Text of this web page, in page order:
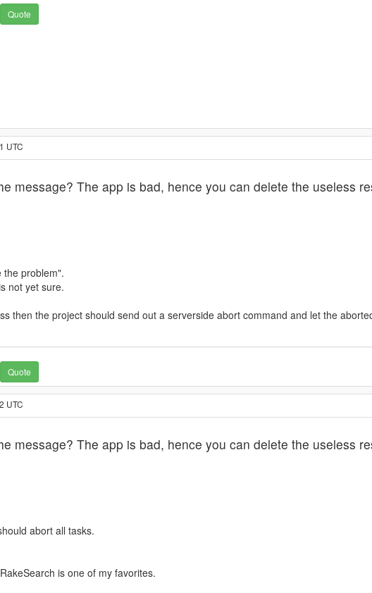
Quote
UTC
message? The app is bad, hence you can delete the useless
the problem".
not yet sure.
then the project should send out a serverside abort command and let the
Quote
UTC
message? The app is bad, hence you can delete the useless
abort all tasks.
is one of my favorites.